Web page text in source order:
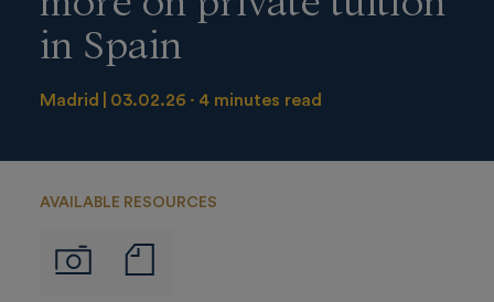
in Spain
Madrid 03.02.26 4 minutes read
AVAILABLE RESOURCES
Imágenes
de